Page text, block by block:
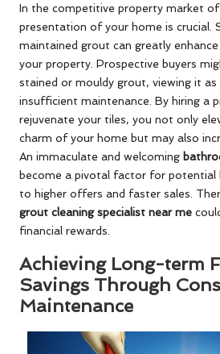
In the competitive property market
presentation of your home is crucial.
maintained grout can greatly
your property. Prospective buyers
stained or mouldy grout, viewing it
insufficient maintenance. By hiring a
rejuvenate your tiles, you not only
charm of your home but may also
An immaculate and welcoming
become a pivotal factor for potential
to higher offers and faster sales.
grout cleaning specialist near me
financial rewards.
Achieving Long-term
Savings Through
Maintenance